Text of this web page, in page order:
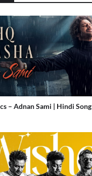
– Adnan Sami | Hindi Song